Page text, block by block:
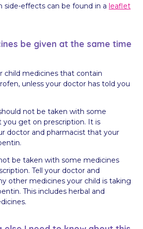
side-effects can be found in a leaflet
be given at the same time
child medicines that contain
unless your doctor has told you
not be taken with some
get on prescription. It is
doctor and pharmacist that your
be taken with some medicines
Tell your doctor and
other medicines your child is taking
This includes herbal and